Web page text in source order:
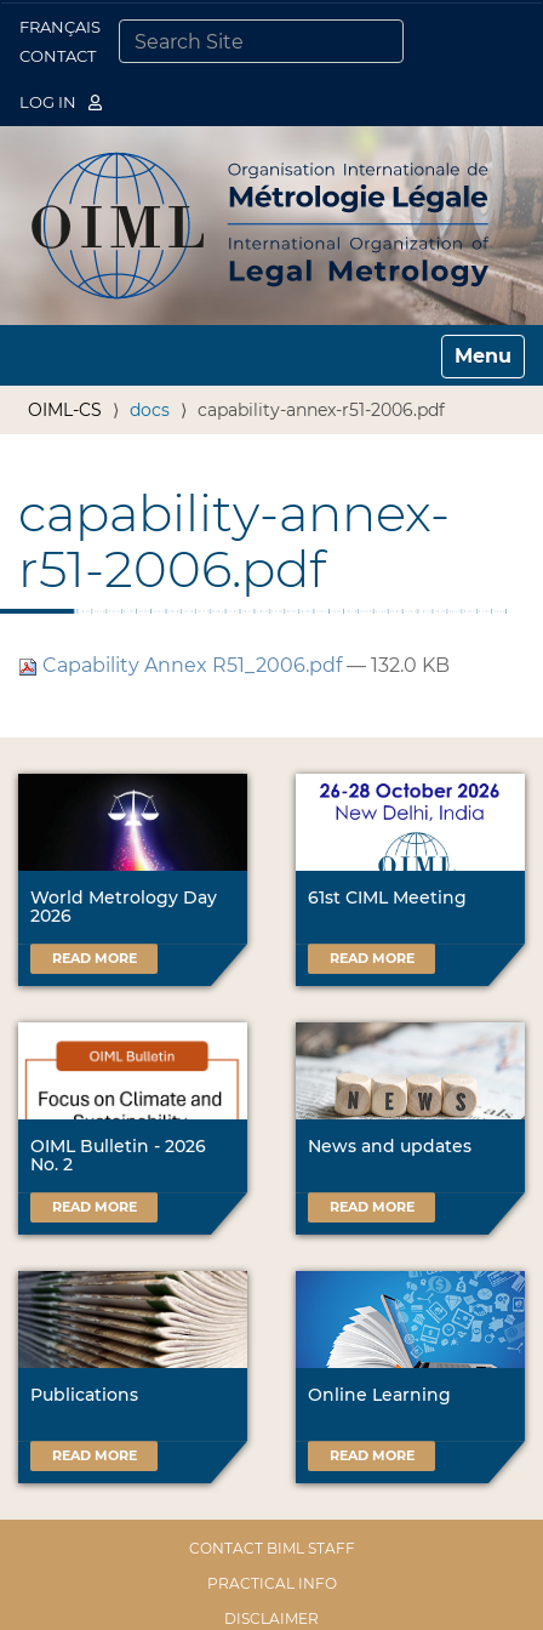
FRANÇAIS
CONTACT
LOG IN
Toggle
OIML-CS docs capability-annex-r51-2006.pdf
capability-annex-
r51-2006.pdf
Capability Annex R51_2006.pdf— 132.0 KB
World Metrology Day
2026
READ MORE
61st CIML Meeting
READ MORE
OIML Bulletin - 2026
No. 2
READ MORE
News and updates
READ MORE
Publications
READ MORE
Online Learning
READ MORE
CONTACT BIML STAFF
PRACTICAL INFO
DISCLAIMER